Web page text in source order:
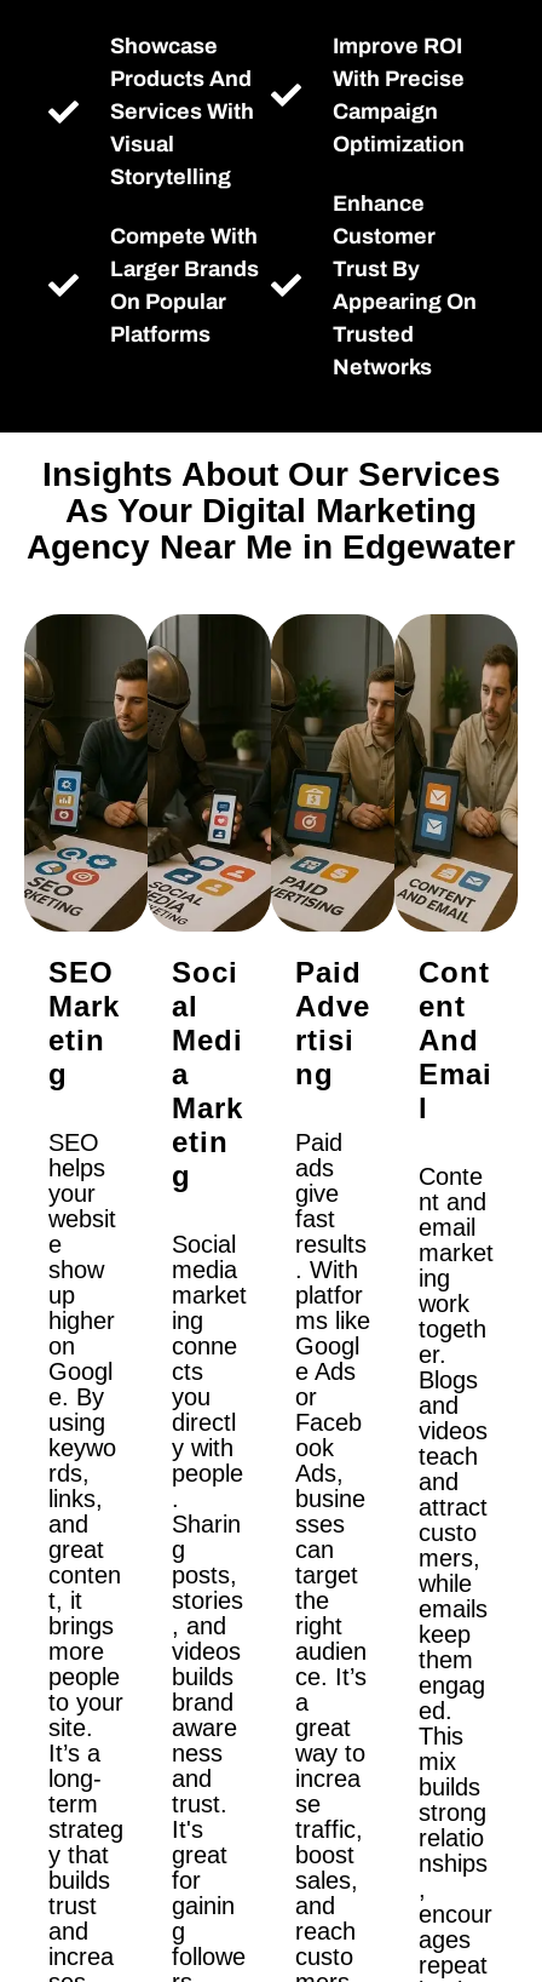
Showcase
Products And
Services With
Visual
Storytelling
Compete With
Larger Brands
On Popular
Platforms
Improve ROI
With Precise
Campaign
Optimization
Enhance
Customer
Trust By
Appearing On
Trusted
Networks
Insights About Our Services
As Your Digital Marketing
Agency Near Me in Edgewater
SEO
Mark
Etin
G
SEO
helps
your
websit
e
show
up
higher
on
Googl
e. By
using
keywo
rds,
links,
and
great
conten
t, it
brings
more
people
to your
site.
It’s a
long-
term
strateg
y that
builds
trust
and
increa
Soci
Al
Medi
A
Mark
Etin
G
Social
media
market
ing
conne
cts
you
directl
y with
people
.
Sharin
g
posts,
stories
, and
videos
builds
brand
aware
ness
and
trust.
It's
great
for
gainin
g
followe
Paid
Adve
Rtisi
Ng
Paid
ads
give
fast
results
. With
platfor
ms like
Googl
e Ads
or
Faceb
ook
Ads,
busine
sses
can
target
the
right
audien
ce. It’s
a
great
way to
increa
se
traffic,
boost
sales,
and
reach
custo
Cont
Ent
And
Emai
L
Conte
nt and
email
market
ing
work
togeth
er.
Blogs
and
videos
teach
and
attract
custo
mers,
while
emails
keep
them
engag
ed.
This
mix
builds
strong
relatio
nships
,
encour
ages
repeat